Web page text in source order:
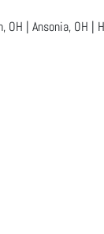
OH | Ansonia, OH